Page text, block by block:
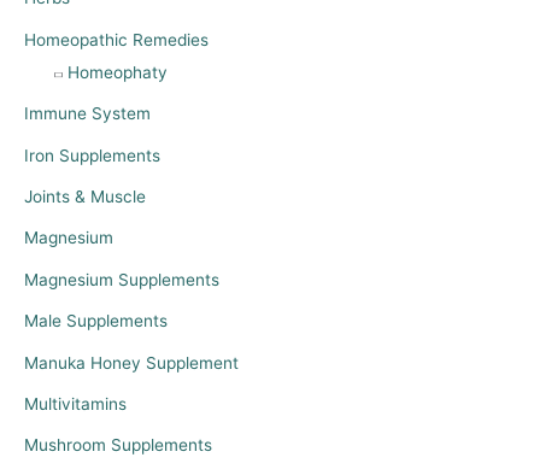
Homeopathic Remedies
Homeophaty
Immune System
Iron Supplements
Joints & Muscle
Magnesium
Magnesium Supplements
Male Supplements
Manuka Honey Supplement
Multivitamins
Mushroom Supplements